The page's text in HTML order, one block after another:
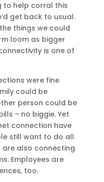
to help corral this
get back to usual.
things we could
loom as bigger
is one of
were fine
could be
person could be
– no biggie. Yet
connection have
still want to do all
also connecting
Employees are
too.